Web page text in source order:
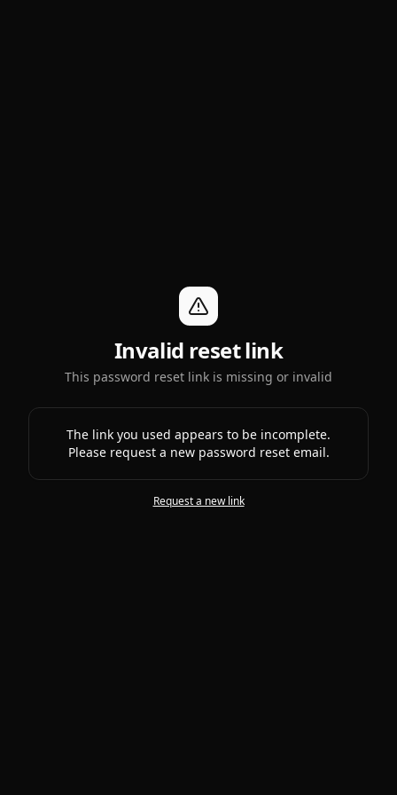
Invalid reset link
This password reset link is missing or invalid
The link you used appears to be incomplete.
Please request a new password reset email.
Request a new link